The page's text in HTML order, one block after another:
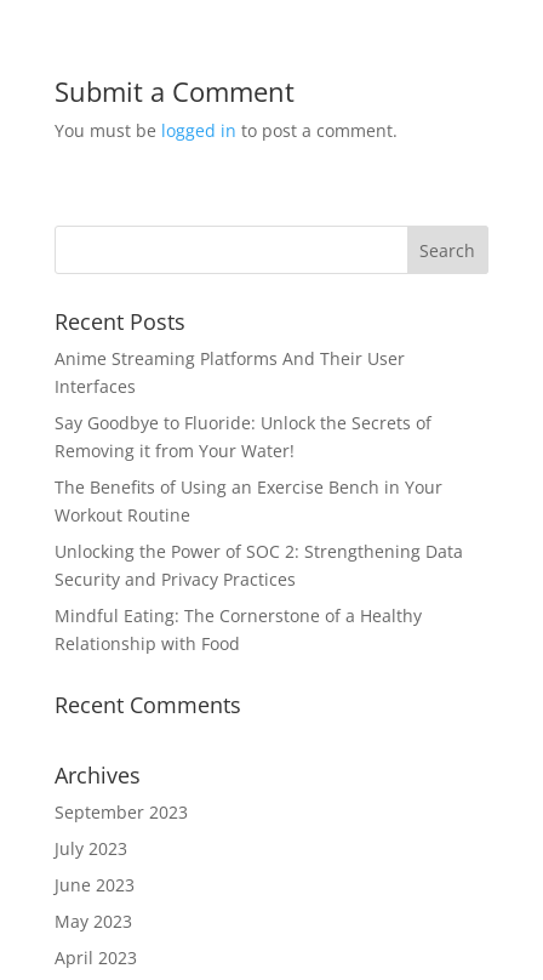
Submit a Comment
You must be logged in to post a comment.
Recent Posts
Anime Streaming Platforms And Their User
Interfaces
Say Goodbye to Fluoride: Unlock the Secrets of
Removing it from Your Water!
The Benefits of Using an Exercise Bench in Your
Workout Routine
Unlocking the Power of SOC 2: Strengthening Data
Security and Privacy Practices
Mindful Eating: The Cornerstone of a Healthy
Relationship with Food
Recent Comments
Archives
September 2023
July 2023
June 2023
May 2023
April 2023